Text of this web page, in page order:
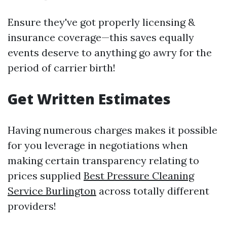
Ensure they've got properly licensing &
insurance coverage—this saves equally
events deserve to anything go awry for the
period of carrier birth!
Get Written Estimates
Having numerous charges makes it possible
for you leverage in negotiations when
making certain transparency relating to
prices supplied Best Pressure Cleaning
Service Burlington across totally different
providers!